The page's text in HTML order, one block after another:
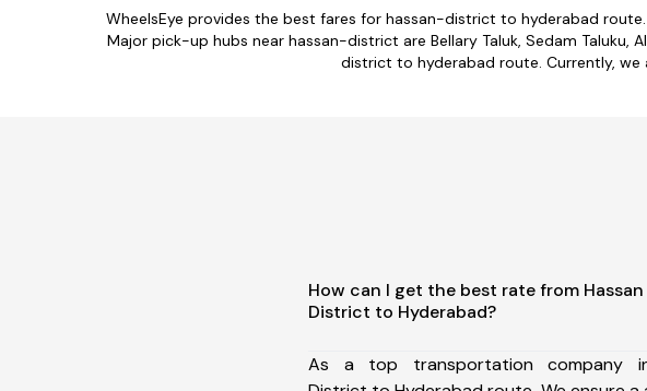
WheelsEye provides the best fares for hassan-district to hyderabad
Major pick-up hubs near hassan-district are Bellary Taluk, Sedam Taluku,
district to hyderabad route. Currently, we
How can I get the best rate from Hassan
District to Hyderabad?
As a top transportation company